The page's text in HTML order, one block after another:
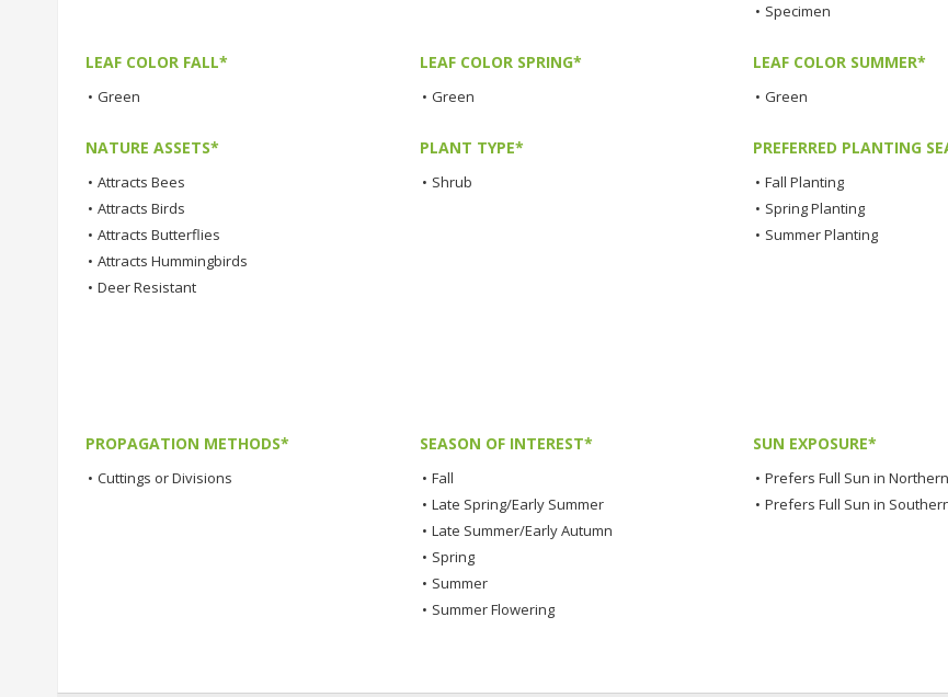
• Specimen
LEAF COLOR FALL*
• Green
LEAF COLOR SPRING*
• Green
LEAF COLOR SUMMER*
• Green
NATURE ASSETS*
• Attracts Bees
• Attracts Birds
• Attracts Butterflies
• Attracts Hummingbirds
• Deer Resistant
PLANT TYPE*
• Shrub
PREFERRED PLANTING
• Fall Planting
• Spring Planting
• Summer Planting
PROPAGATION METHODS*
• Cuttings or Divisions
SEASON OF INTEREST*
• Fall
• Late Spring/Early Summer
• Late Summer/Early Autumn
• Spring
• Summer
• Summer Flowering
SUN EXPOSURE*
• Prefers Full Sun in
• Prefers Full Sun in